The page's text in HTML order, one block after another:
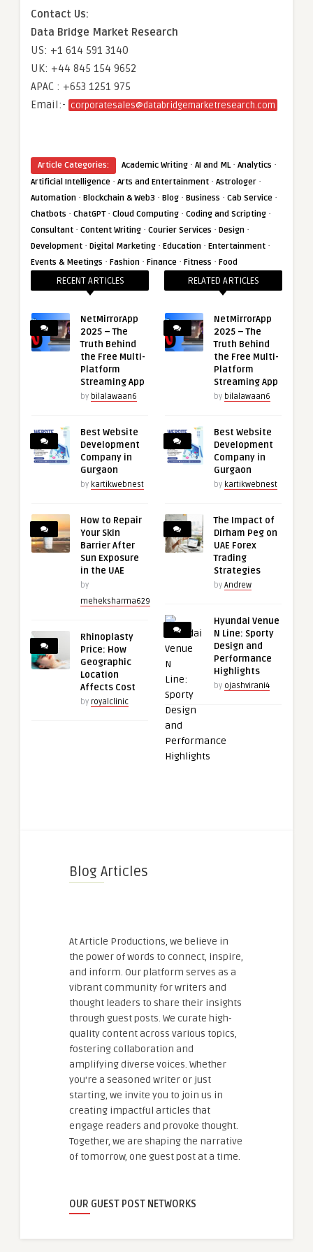
Contact Us:
Data Bridge Market Research
US: +1 614 591 3140
UK: +44 845 154 9652
APAC : +653 1251 975
Email:- corporatesales@databridgemarketresearch.com
Article Categories: Academic Writing · AI and ML· Analytics ·
Artificial Intelligence · Arts and Entertainment · Astrologer ·
Automation · Blockchain & Web3 · Blog · Business · Cab Service ·
Chatbots · ChatGPT· Cloud Computing · Coding and Scripting ·
Consultant · Content Writing · Courier Services · Design ·
Development · Digital Marketing · Education · Entertainment ·
Events & Meetings · Fashion · Finance · Fitness · Food
RECENT ARTICLES
NetMirrorApp
2025 – The
Truth Behind
the Free Multi-
Platform
Streaming App
by bilalawaan6
Best Website
Development
Company in
Gurgaon
by kartikwebnest
How to Repair
Your Skin
Barrier After
Sun Exposure
in the UAE
by
meheksharma629
Rhinoplasty
Price: How
Geographic
Location
Affects Cost
by royalclinic
RELATED ARTICLES
NetMirrorApp
2025 – The
Truth Behind
the Free Multi-
Platform
Streaming App
by bilalawaan6
Best Website
Development
Company in
Gurgaon
by kartikwebnest
The Impact of
Dirham Peg on
UAE Forex
Trading
Strategies
by Andrew
Hyundai Venue
N Line: Sporty
Design and
Performance
Highlights
by ojashvirani4
Blog Articles
At Article Productions, we believe in
the power of words to connect, inspire,
and inform. Our platform serves as a
vibrant community for writers and
thought leaders to share their insights
through guest posts. We curate high-
quality content across various topics,
fostering collaboration and
amplifying diverse voices. Whether
you're a seasoned writer or just
starting, we invite you to join us in
creating impactful articles that
engage readers and provoke thought.
Together, we are shaping the narrative
of tomorrow, one guest post at a time.
OUR GUEST POST NETWORKS